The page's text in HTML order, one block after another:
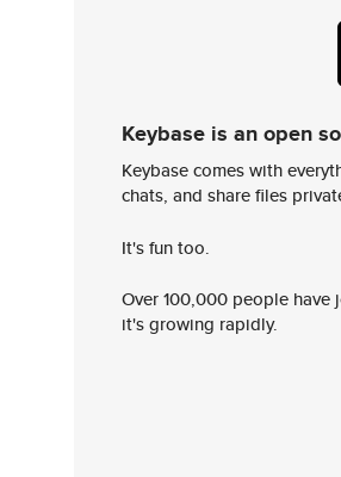
Keybase is an open
Keybase comes with
chats, and share files
It's fun too.
Over 100,000 people
it's growing rapidly.